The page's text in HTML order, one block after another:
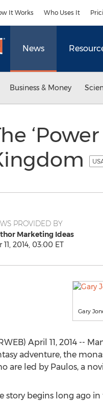
It Works Who Uses It
News
Business & Money
PROVIDED BY
Marketing Ideas
11, 2014, 03:00 ET
Gary
April 11, 2014 --
adventure, the
are led by Paulos, a
story begins long ago